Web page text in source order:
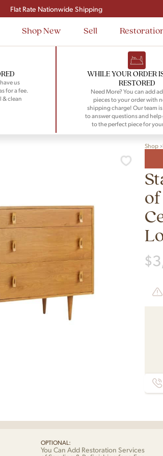
and save $50 on your first order
Flat Rate Nationwide Shipping
Shop New Sell
us
for a fee.
& clean
WHILE YOUR ORDER
RESTORED
Need More? You can add
pieces to your order with
shipping charge! Our team
to answer questions and
to the perfect piece for
Shop
$
OPTIONAL:
You Can Add Restoration Services